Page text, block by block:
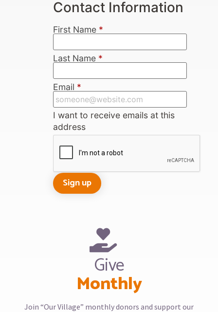
Contact Information
First Name *
Last Name *
Email *
I want to receive emails at this
address
Give
Monthly
Join “Our Village” monthly donors and support our